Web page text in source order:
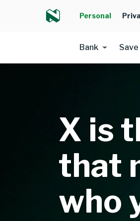
Personal
Bank
X is
that
who